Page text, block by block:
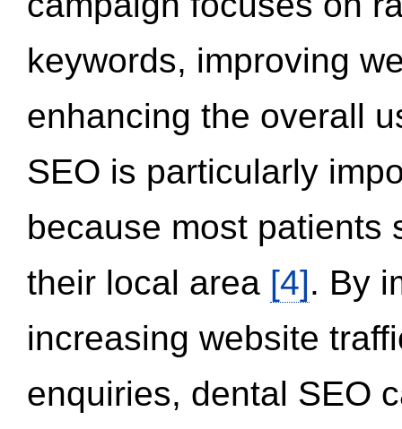
keywords, improving
enhancing the overall
SEO is particularly
because most patients
their local area [4]. By
increasing website
enquiries, dental SEO